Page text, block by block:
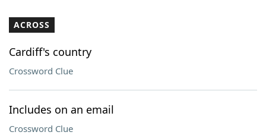
Our Brands
ACROSS
Cardiff's country
Crossword Clue
Includes on an email
Crossword Clue